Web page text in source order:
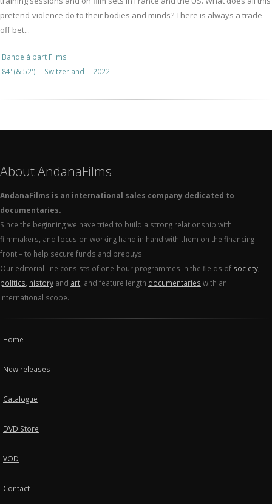
pretend-violence do to their bodies and minds? There is always a trade-
off bet...
Bande à part Films
84' (& 52')
Switzerland 2022
About AndanaFilms
AndanaFilms is an international sales company dedicated to
documentaries.
Since the beginning we have tried to build a strong relationship with
filmmakers, and focus on working hand in hand with them on the financing
front – to help secure funds and prebuys.
Our editorial line consists of one-hour programmes in the fields of society
politics history and art , and feature length documentaries with an
international scope.
Home
New releases
Catalogue
DVD Store
VOD
Contact